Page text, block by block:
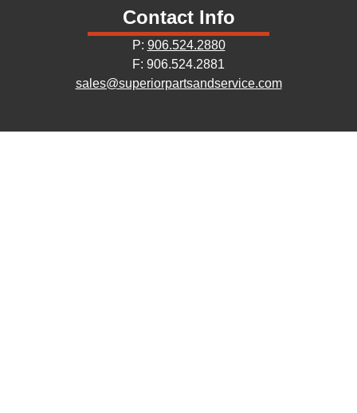
Contact Info
P: 906.524.2880
F: 906.524.2881
sales@superiorpartsandservice.com